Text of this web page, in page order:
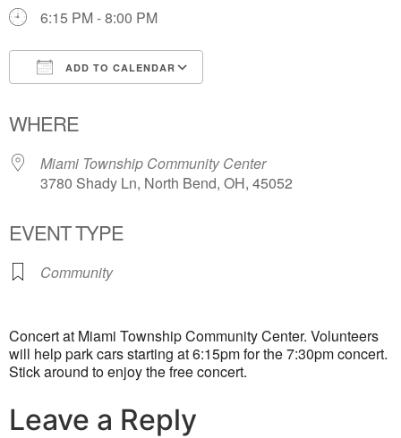
6:15 PM - 8:00 PM
ADD TO CALENDAR
WHERE
Miami Township Community Center
3780 Shady Ln, North Bend, OH, 45052
EVENT TYPE
Community
Concert at Miami Township Community Center. Volunteers
will help park cars starting at 6:15pm for the 7:30pm concert.
Stick around to enjoy the free concert.
Leave a Reply